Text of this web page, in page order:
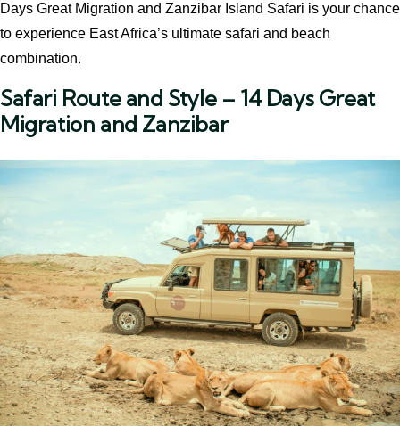
Days Great Migration and Zanzibar Island Safari is your chance
to experience East Africa’s ultimate safari and beach
combination.
Safari Route and Style – 14 Days Great
Migration and Zanzibar